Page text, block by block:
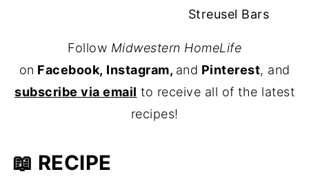
Streusel Bars
Follow Midwestern HomeLife
on Facebook, Instagram, and Pinterest, and
subscribe via email to receive all of the latest
recipes!
📖 RECIPE